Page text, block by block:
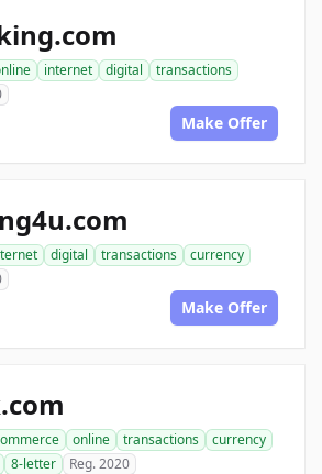
internet digital
transactions
Make Offer
digital transactions
currency
Make Offer
online transactions
currency
8-letter Reg. 2020